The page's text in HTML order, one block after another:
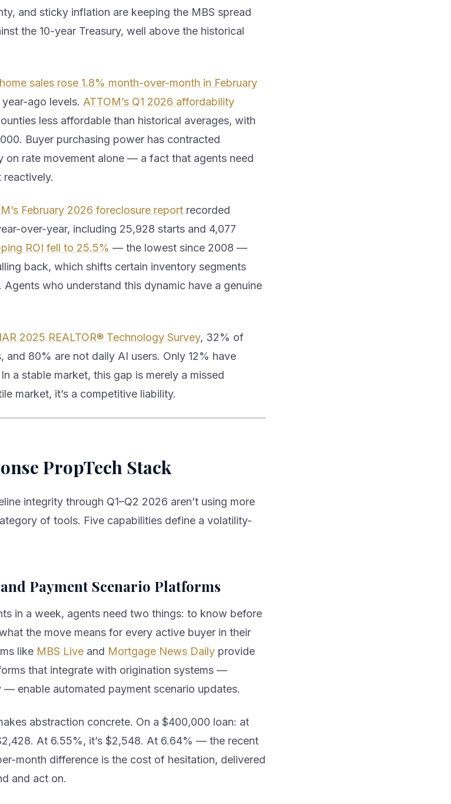
and sticky inflation are keeping the MBS spread
the 10-year Treasury, well above the historical
sales rose 1.8% month-over-month in February
ago levels. ATTOM’s Q1 2026 affordability
less affordable than historical averages, with
Buyer purchasing power has contracted
on rate movement alone — a fact that agents need
February 2026 foreclosure report recorded
over-year, including 25,928 starts and 4,077
ROI fell to 25.5% — the lowest since 2008 —
back, which shifts certain inventory segments
who understand this dynamic have a genuine
2025 REALTOR® Technology Survey, 32% of
and 80% are not daily AI users. Only 12% have
a stable market, this gap is merely a missed
market, it’s a competitive liability.
PropTech Stack
integrity through Q1–Q2 2026 aren’t using more
of tools. Five capabilities define a volatility-
Payment Scenario Platforms
in a week, agents need two things: to know before
the move means for every active buyer in their
like MBS Live and Mortgage News Daily provide
that integrate with origination systems —
— enable automated payment scenario updates.
abstraction concrete. On a $400,000 loan: at
At 6.55%, it’s $2,548. At 6.64% — the recent
month difference is the cost of hesitation, delivered
and act on.